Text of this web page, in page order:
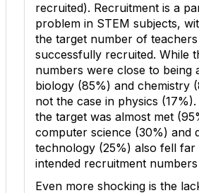
recruited). Recruitment is a
problem in STEM subjects,
the target number of
successfully recruited. While
numbers were close to being
biology (85%) and chemistry
not the case in physics
the target was almost met
computer science (30%) and
technology (25%) also fell
intended recruitment
Even more shocking is the